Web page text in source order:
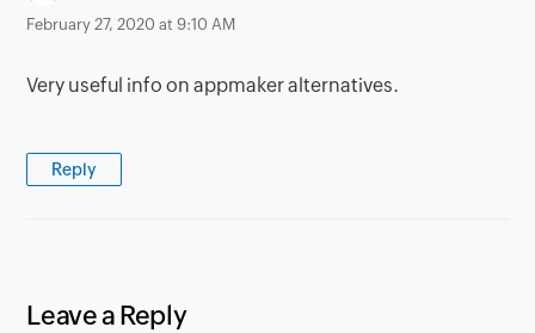
February 27, 2020 at 9:10 AM
Very useful info on appmaker alternatives.
Reply
Leave a Reply